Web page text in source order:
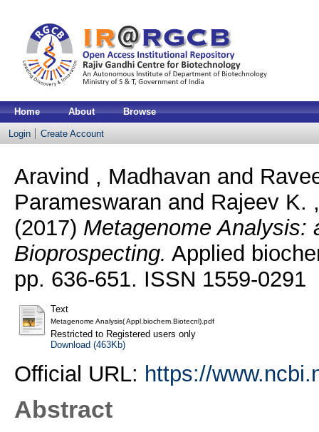
Home About Browse
Login Create Account
Aravind , Madhavan and
Parameswaran and Rajeev K.
(2017) Metagenome Analysis:
Bioprospecting. Applied
pp. 636-651. ISSN 1559-0291
Text
Metagenome Analysis( Appl.biochem.Biotecnl).pdf
Restricted to Registered users only
Download (463Kb)
Official URL: https://
Abstract